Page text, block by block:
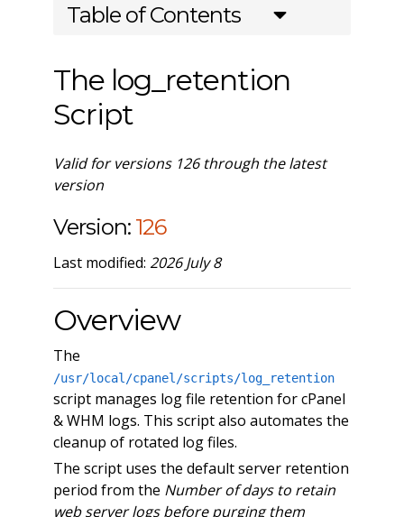
Table of Contents
The log_retention
Script
Valid for versions 126 through the latest
version
Version: 126
Last modified: 2026 July 8
Overview
The
/usr/local/cpanel/scripts/log_retention
script manages log file retention for cPanel
& WHM logs. This script also automates the
cleanup of rotated log files.
The script uses the default server retention
period from the Number of days to retain
web server logs before purging them